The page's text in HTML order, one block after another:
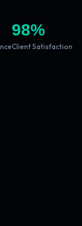
98%
Client Satisfaction